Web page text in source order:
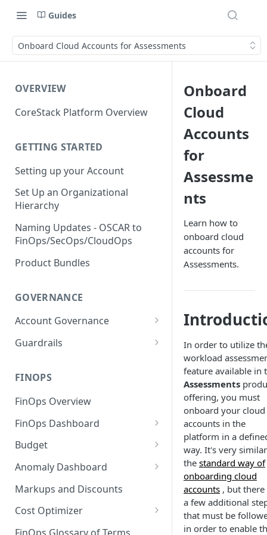
Guides
Onboard Cloud Accounts for Assessments
OVERVIEW
CoreStack Platform Overview
GETTING STARTED
Setting up your Account
Set Up an Organizational
Hierarchy
Naming Updates - OSCAR to
FinOps/SecOps/CloudOps
Product Bundles
GOVERNANCE
Account Governance
Cloud Accounts
AI Services Accounts
Data Services Accounts
Other Services Accounts
Guardrails
Permissions for Platform
Release
Policy Exclusions
Webhook Integration for
Policy Schedules
Recommendations
FINOPS
FinOps Overview
FinOps Dashboard
Create, Edit, and Delete
Dashboards
Clone Dashboard
Add, Edit, and Remove
Dashboard Permissions
Create, Share, and Delete
Budget
Managing a Budget
Budget Creation (Cost Metrics)
Budget - Page View
Anomaly Dashboard
Configuring Cost Anomaly
Settings
Cost Anomaly Widgets in
Dashboard
Markups and Discounts
Cost Optimizer
Optimization Dashboard
Onboard
Cloud
Accounts
for
Assessme
nts
Learn how to
onboard cloud
accounts for
Assessments.
In order to utilize
workload
feature available in
Assessments
offering, you must
onboard your cloud
accounts in the
platform in a
way. It's very
the standard way of
onboarding cloud
accounts , but there
a few additional
that must be
in order to enable